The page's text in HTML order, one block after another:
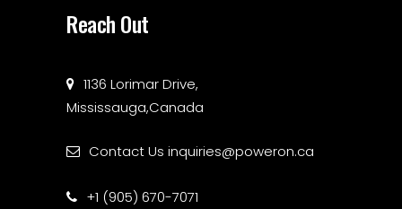
Reach Out
1136 Lorimar Drive,
Mississauga,Canada
Contact Us inquiries@poweron.ca
+1 (905) 670-7071